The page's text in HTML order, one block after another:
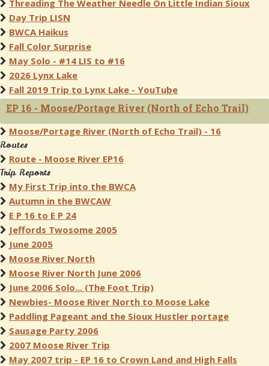
Threading The Weather Needle On Little Indian Sioux
Day Trip LISN
BWCA Haikus
Fall Color Surprise
May Solo - #14 LIS to #16
2026 Lynx Lake
Fall 2019 Trip to Lynx Lake - YouTube
EP 16 - Moose/Portage River (North of Echo Trail)
Moose/Portage River (North of Echo Trail) - 16
Routes
Route - Moose River EP16
Trip Reports
My First Trip into the BWCA
Autumn in the BWCAW
E P 16 to E P 24
Jeffords Twosome 2005
June 2005
Moose River North
Moose River North June 2006
June 2006 Solo... (The Foot Trip)
Newbies- Moose River North to Moose Lake
Paddling Pageant and the Sioux Hustler portage
Sausage Party 2006
2007 Moose River Trip
May 2007 trip - EP 16 to Crown Land and High Falls